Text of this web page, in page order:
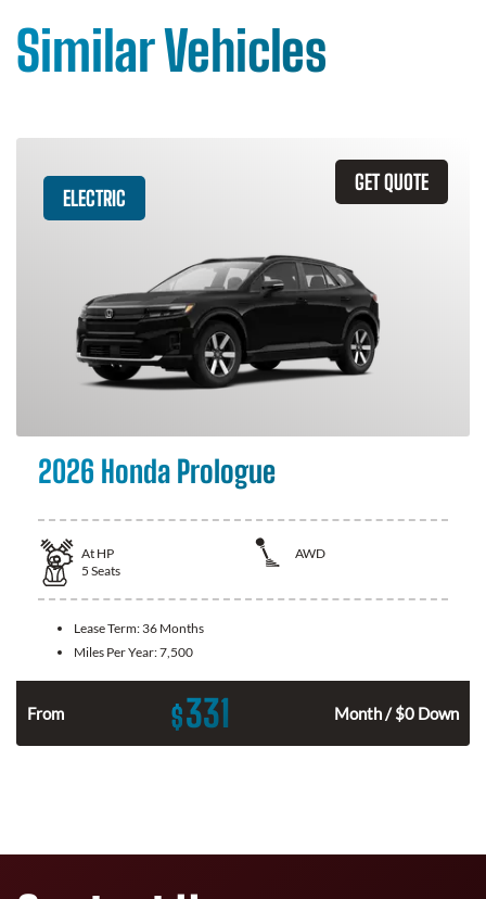
Similar Vehicles
GET QUOTE
ELECTRIC
2026 Honda Prologue
At HP
AWD
5 Seats
Lease Term: 36 Months
Miles Per Year:7,500
From $331 Month / $0 Down